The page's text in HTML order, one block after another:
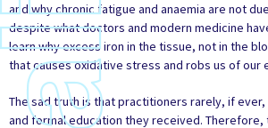
and why chronic fatigue and anaemia are not
despite what doctors and modern medicine
learn why excess iron in the tissue, not in the
that causes oxidative stress and robs us of our
The sad truth is that practitioners rarely, if
and formal education they received. Therefore,